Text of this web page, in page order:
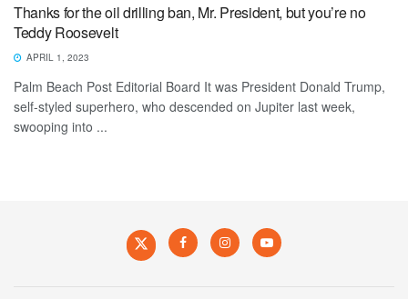
Thanks for the oil drilling ban, Mr. President, but you’re no
Teddy Roosevelt
APRIL 1, 2023
Palm Beach Post Editorial Board It was President Donald Trump,
self-styled superhero, who descended on Jupiter last week,
swooping into ...